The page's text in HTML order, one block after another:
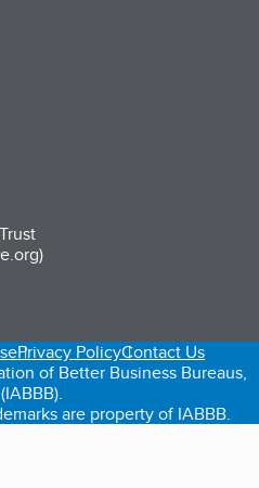
tab)
a new tab)
in a new tab)
Privacy PolicyContact Us
of Better Business Bureaus,
are property of IABBB.